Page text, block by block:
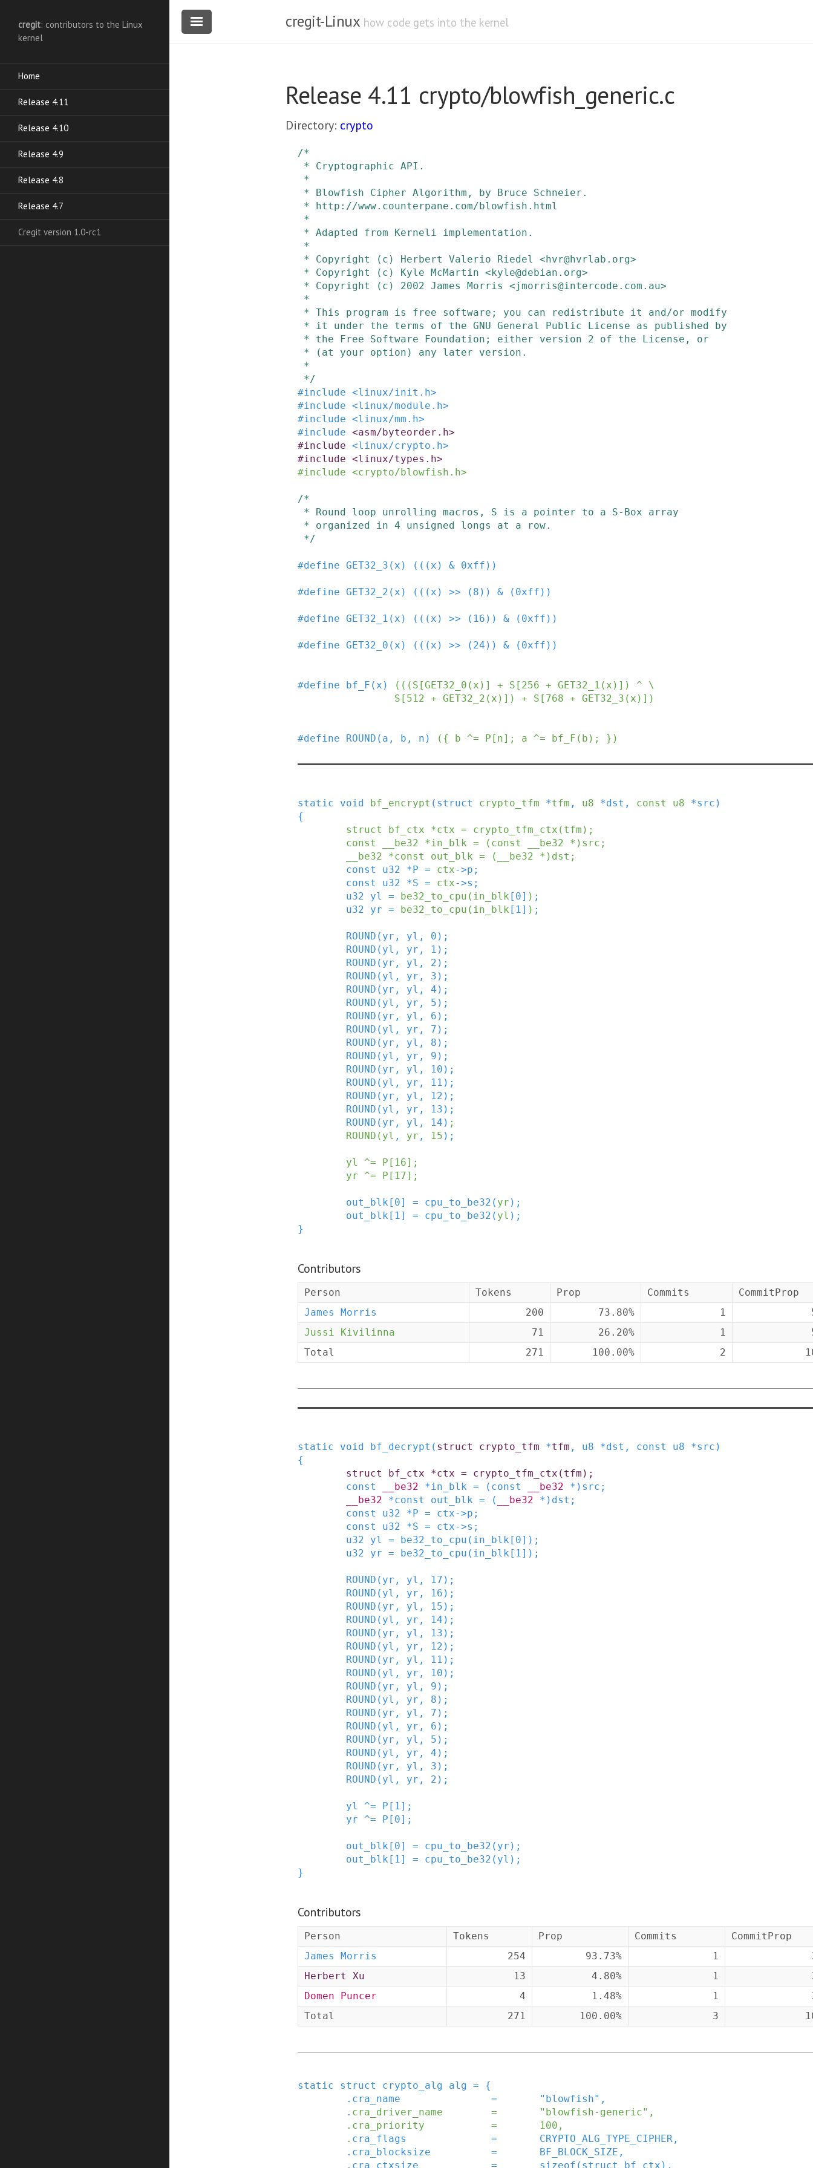
cregit: contributors to the Linux
kernel
Home
Release 4.11
Release 4.10
Release 4.9
Release 4.8
Release 4.7
Cregit version 1.0-rc1
cregit-Linux how code gets into the kernel
Release 4.11 crypto/blowfish_generic.c
Directory: crypto
/*
*/
#include <linux/init.h>
#include <linux/module.h>
#include <linux/mm.h>
#include <asm/byteorder.h>
#include <linux/crypto.h>
#include <linux/types.h>
#include <crypto/blowfish.h>
/*
*/
#define GET32_3 ( x ) (((x) & 0xff))
#define GET32_2 ( x ) (((x) >> (8)) & (0xff))
#define GET32_1 ( x ) (((x) >> (16)) & (0xff))
#define GET32_0 ( x ) (((x) >> (24)) & (0xff))
#define bf_F ( x )
(((S[GET32_0(x)] + S[256 + GET32_1(x)]) ^ \
                S[512 + GET32_2(x)]) + S[768 + GET32_3(x)])
#define ROUND ( a , b , n ) ({ b ^= P[n]; a ^= bf_F(b); })
static void bf_encrypt ( struct crypto_tfm *tfm , u8 *dst , const u8 *src )
{
struct
bf_ctx *ctx = crypto_tfm_ctx ( tfm ) ;
const
__be32 *in_blk = ( const __be32 * ) src ;
__be32
*const out_blk = ( __be32 * ) dst ;
const
u32 *P = ctx->p ;
const
u32 *S = ctx->s ;
u32
yl = be32_to_cpu ( in_blk [ 0] ) ;
u32
yr = be32_to_cpu ( in_blk [ 1] ) ;
ROUND ( yr , yl , 0 ) ;
ROUND ( yl , yr , 1 ) ;
ROUND ( yr , yl , 2 ) ;
ROUND ( yl , yr , 3 ) ;
ROUND ( yr , yl , 4 ) ;
ROUND ( yl , yr , 5 ) ;
ROUND ( yr , yl , 6 ) ;
ROUND ( yl , yr , 7 ) ;
ROUND ( yr , yl , 8 ) ;
ROUND ( yl , yr , 9 ) ;
ROUND ( yr , yl , 10 ) ;
ROUND ( yl , yr , 11 ) ;
ROUND ( yr , yl , 12 ) ;
ROUND ( yl , yr , 13 ) ;
ROUND ( yr , yl , 14 ) ;
ROUND ( yl , yr , 15 ) ;
yl ^= P [ 16] ;
yr
^= P [ 17] ;
out_blk [ 0] = cpu_to_be32 ( yr ) ;
out_blk [ 1] = cpu_to_be32 ( yl ) ;
}
Contributors
Person Tokens Prop Commits
CommitProp
James Morris
200 73.80% 1
Jussi Kivilinna
71 26.20% 1
Total
271 100.00% 2
static void bf_decrypt ( struct crypto_tfm *tfm , u8 *dst , const u8 *src )
{
struct
bf_ctx *ctx = crypto_tfm_ctx ( tfm ) ;
const
__be32 *in_blk = ( const __be32 * ) src ;
__be32
*const out_blk = ( __be32 * ) dst ;
const
u32 *P = ctx->p ;
const
u32 *S = ctx->s ;
u32
yl = be32_to_cpu ( in_blk [ 0] ) ;
u32
yr = be32_to_cpu ( in_blk [ 1] ) ;
ROUND ( yr , yl , 17 ) ;
ROUND ( yl , yr , 16 ) ;
ROUND ( yr , yl , 15 ) ;
ROUND ( yl , yr , 14 ) ;
ROUND ( yr , yl , 13 ) ;
ROUND ( yl , yr , 12 ) ;
ROUND ( yr , yl , 11 ) ;
ROUND ( yl , yr , 10 ) ;
ROUND ( yr , yl , 9 ) ;
ROUND ( yl , yr , 8 ) ;
ROUND ( yr , yl , 7 ) ;
ROUND ( yl , yr , 6 ) ;
ROUND ( yr , yl , 5 ) ;
ROUND ( yl , yr , 4 ) ;
ROUND ( yr , yl , 3 ) ;
ROUND ( yl , yr , 2 ) ;
yl ^= P [ 1] ;
yr
^= P [ 0] ;
out_blk [ 0] = cpu_to_be32 ( yr ) ;
out_blk [ 1] = cpu_to_be32 ( yl ) ;
}
Contributors
Person Tokens Prop Commits
CommitProp
James Morris
254 93.73% 1
Herbert Xu
13 4.80% 1
Domen Puncer
4 1.48% 1
Total
271 100.00% 3
static struct crypto_alg alg =
{
. cra_name = "blowfish" ,
. cra_driver_name = "blowfish-generic" ,
. cra_priority = 100 ,
. cra_flags = CRYPTO_ALG_TYPE_CIPHER ,
. cra_blocksize = BF_BLOCK_SIZE ,
. cra_ctxsize = sizeof ( struct bf_ctx ) ,